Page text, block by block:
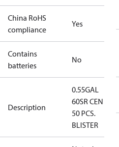
China RoHS
compliance
Yes
Contains
batteries
No
Description
0.55GAL
60SR CEN -
50 PCS.
BLISTER